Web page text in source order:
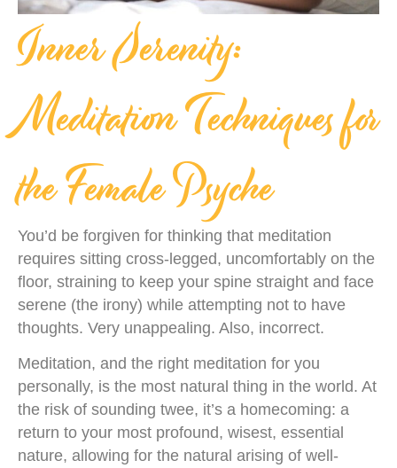
Inner Serenity:
Meditation Techniques for
the Female Psyche
You’d be forgiven for thinking that meditation
requires sitting cross-legged, uncomfortably on the
floor, straining to keep your spine straight and face
serene (the irony) while attempting not to have
thoughts. Very unappealing. Also, incorrect.
Meditation, and the right meditation for you
personally, is the most natural thing in the world. At
the risk of sounding twee, it’s a homecoming: a
return to your most profound, wisest, essential
nature, allowing for the natural arising of well-